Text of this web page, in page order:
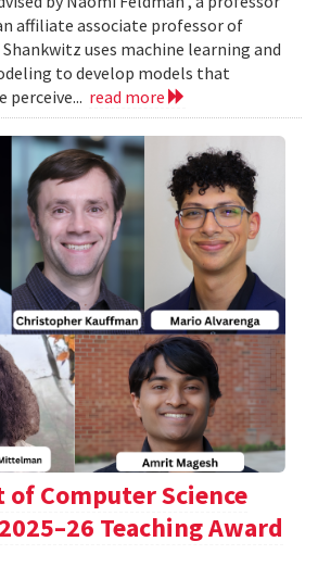
affiliate associate professor of
uses machine learning and
to develop models that
perceive... read more
Computer Science
Teaching Award